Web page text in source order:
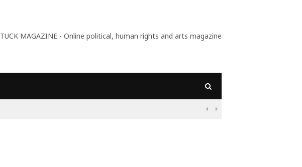
TUCK MAGAZINE - Online political, human rights and arts magazine
 